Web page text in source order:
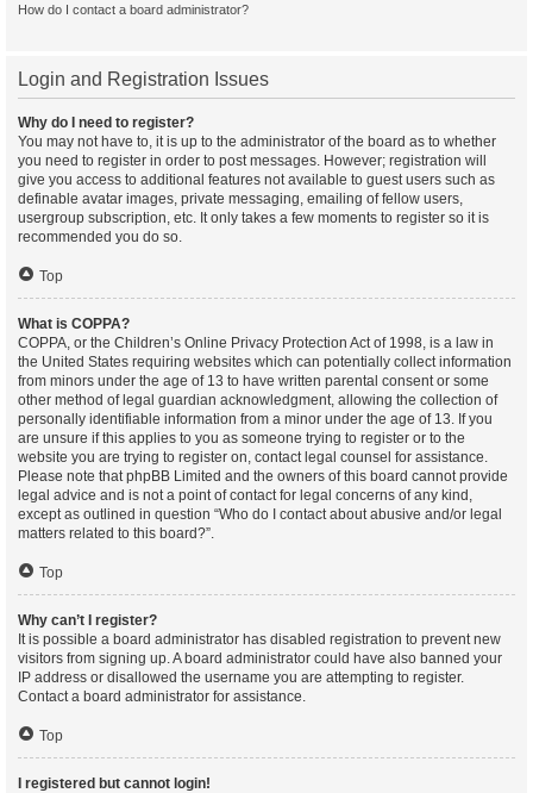
How do I contact a board administrator?
Login and Registration Issues
Why do I need to register?
You may not have to, it is up to the administrator of the board as to whether
you need to register in order to post messages. However; registration will
give you access to additional features not available to guest users such as
definable avatar images, private messaging, emailing of fellow users,
usergroup subscription, etc. It only takes a few moments to register so it is
recommended you do so.
Top
What is COPPA?
COPPA, or the Children’s Online Privacy Protection Act of 1998, is a law in
the United States requiring websites which can potentially collect information
from minors under the age of 13 to have written parental consent or some
other method of legal guardian acknowledgment, allowing the collection of
personally identifiable information from a minor under the age of 13. If you
are unsure if this applies to you as someone trying to register or to the
website you are trying to register on, contact legal counsel for assistance.
Please note that phpBB Limited and the owners of this board cannot provide
legal advice and is not a point of contact for legal concerns of any kind,
except as outlined in question “Who do I contact about abusive and/or legal
matters related to this board?”.
Top
Why can’t I register?
It is possible a board administrator has disabled registration to prevent new
visitors from signing up. A board administrator could have also banned your
IP address or disallowed the username you are attempting to register.
Contact a board administrator for assistance.
Top
I registered but cannot login!